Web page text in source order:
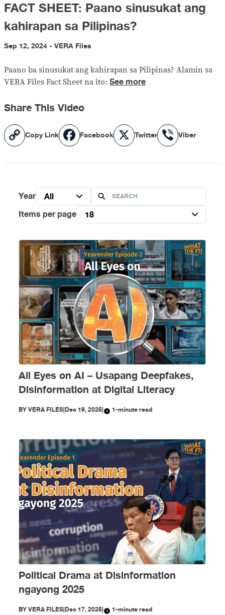
FACT SHEET: Paano sinusukat ang
kahirapan sa Pilipinas?
Sep 12, 2024 - VERA Files
Paano ba sinusukat ang kahirapan sa Pilipinas? Alamin sa
VERA Files Fact Sheet na ito: See more
Share This Video
Copy
Link
Copy Link Facebook
Facebook X
Twitter Viber
Viber
Year
All
Items per page
18
All Eyes on AI – Usapang Deepfakes,
Disinformation at Digital Literacy
BYVERA FILES|Dec 19, 2025| 1-minute read
Political Drama at Disinformation
ngayong 2025
BYVERA FILES|Dec 17, 2025| 1-minute read